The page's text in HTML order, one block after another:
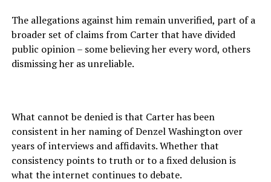
The allegations against him remain unverified, part of a
broader set of claims from Carter that have divided
public opinion – some believing her every word, others
dismissing her as unreliable.
What cannot be denied is that Carter has been
consistent in her naming of Denzel Washington over
years of interviews and affidavits. Whether that
consistency points to truth or to a fixed delusion is
what the internet continues to debate.